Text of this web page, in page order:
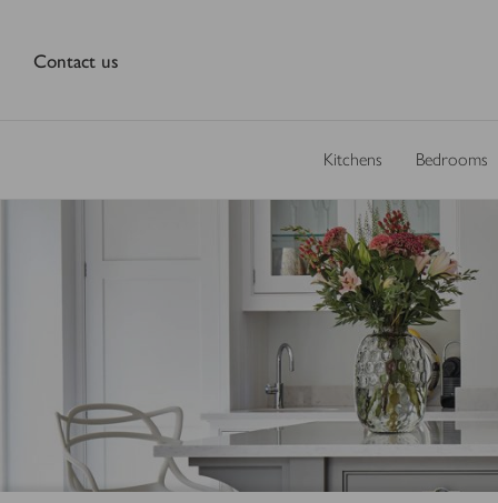
Contact us
Kitchens Bedrooms